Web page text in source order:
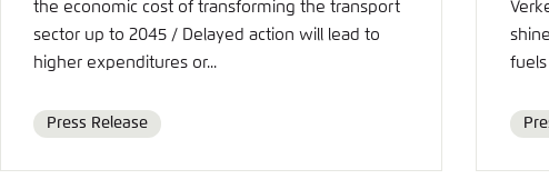
the economic cost of transforming the transport
sector up to 2045 / Delayed action will lead to
higher expenditures or...
Format
Press Release